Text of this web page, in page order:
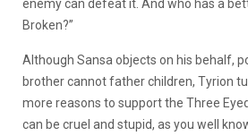
enemy can defeat it. And who has a
Broken?”
Although Sansa objects on his behalf,
brother cannot father children, Tyrion
more reasons to support the Three
can be cruel and stupid, as you well